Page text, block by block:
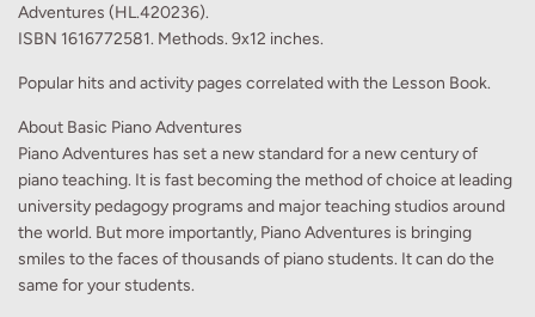
Adventures (HL.420236).
ISBN 1616772581. Methods. 9x12 inches.
Popular hits and activity pages correlated with the Lesson Book.
About Basic Piano Adventures
Piano Adventures has set a new standard for a new century of
piano teaching. It is fast becoming the method of choice at leading
university pedagogy programs and major teaching studios around
the world. But more importantly, Piano Adventures is bringing
smiles to the faces of thousands of piano students. It can do the
same for your students.